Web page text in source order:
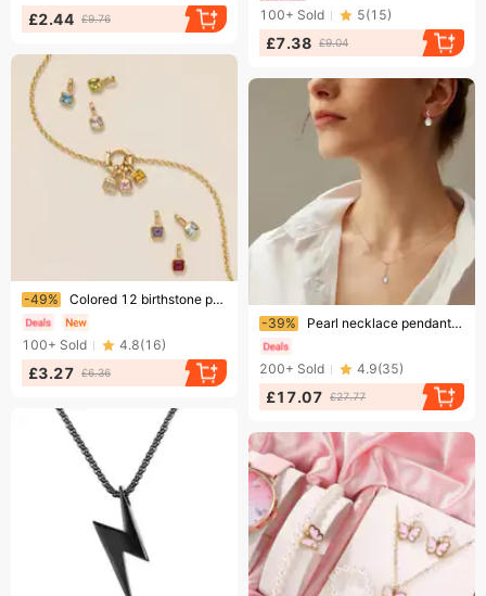
£2.44 £9.76 100+ Sold 5(15)
£7.38 £9.04
Ending soon!
-49% Colored 12 birthstone pendants diy accessories necklace female twelve birthstone cubes colored zircon pendant clavicle
100+ Sold 4.8(16)
£3.27 £6.36
Ending soon!
-39% Pearl necklace pendant earrings two piece jewelry set female S925 sterling silver accessories fashion jewelry
200+ Sold 4.9(35)
£17.07 £27.77